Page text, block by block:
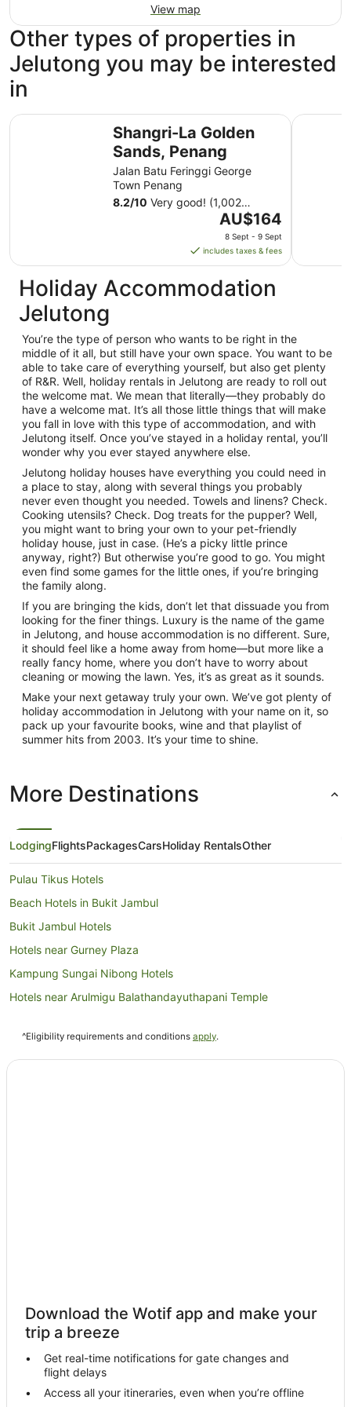
View map
Other types of properties in
Jelutong you may be interested
in
Shangri-La Golden
Sands, Penang
Jalan Batu Feringgi George
Town Penang
8.2/10 Very good! (1,002
The
price
is
AU$164
per
night
Sept
to
9
Sept
AU$164
8 Sept - 9 Sept
includes taxes & fees
Shangri-La Golden Sands, Penang JEN
Holiday Accommodation
Jelutong
You’re the type of person who wants to be right in the
middle of it all, but still have your own space. You want to be
able to take care of everything yourself, but also get plenty
of R&R. Well, holiday rentals in Jelutong are ready to roll out
the welcome mat. We mean that literally—they probably do
have a welcome mat. It’s all those little things that will make
you fall in love with this type of accommodation, and with
Jelutong itself. Once you’ve stayed in a holiday rental, you’ll
wonder why you ever stayed anywhere else.
Jelutong holiday houses have everything you could need in
a place to stay, along with several things you probably
never even thought you needed. Towels and linens? Check.
Cooking utensils? Check. Dog treats for the pupper? Well,
you might want to bring your own to your pet-friendly
holiday house, just in case. (He’s a picky little prince
anyway, right?) But otherwise you’re good to go. You might
even find some games for the little ones, if you’re bringing
the family along.
If you are bringing the kids, don’t let that dissuade you from
looking for the finer things. Luxury is the name of the game
in Jelutong, and house accommodation is no different. Sure,
it should feel like a home away from home—but more like a
really fancy home, where you don’t have to worry about
cleaning or mowing the lawn. Yes, it’s as great as it sounds.
Make your next getaway truly your own. We’ve got plenty of
holiday accommodation in Jelutong with your name on it, so
pack up your favourite books, wine and that playlist of
summer hits from 2003. It’s your time to shine.
More Destinations
LodgingFlightsPackagesCarsHoliday RentalsOther
Pulau Tikus Hotels
Beach Hotels in Bukit Jambul
Bukit Jambul Hotels
Hotels near Gurney Plaza
Kampung Sungai Nibong Hotels
Hotels near Arulmigu Balathandayuthapani Temple
Pod Hotels in George Town
Shangri-La Hotels and Resorts in George Town
Hotels with a Waterpark in George Town
George Town Hotels
^Eligibility requirements and conditions apply.
Download the Wotif app and make your
trip a breeze
Get real-time notifications for gate changes and
flight delays
Access all your itineraries, even when you’re offline